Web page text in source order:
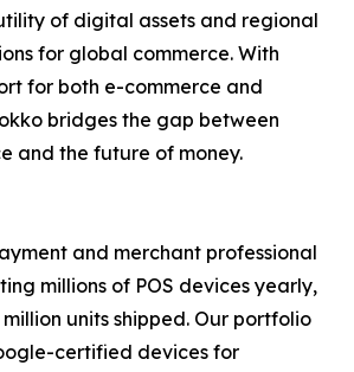
of digital assets and regional
for global commerce. With
for both e-commerce and
bridges the gap between
and the future of money.
and merchant professional
millions of POS devices yearly,
units shipped. Our portfolio
certified devices for